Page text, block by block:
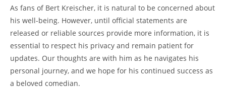
As fans of Bert Kreischer, it is natural to be concerned about
his well-being. However, until official statements are
released or reliable sources provide more information, it is
essential to respect his privacy and remain patient for
updates. Our thoughts are with him as he navigates his
personal journey, and we hope for his continued success as
a beloved comedian.